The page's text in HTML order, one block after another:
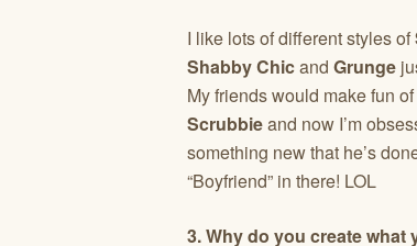
I like lots of different styles of
Shabby Chicand Grunge
My friends would make fun
Scrubbieand now I’m
something new that he’s
“Boyfriend” in there! LOL
3. Why do you create what